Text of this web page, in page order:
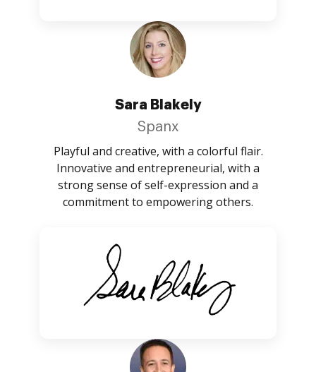
Sara Blakely
Spanx
Playful and creative, with a colorful flair.
Innovative and entrepreneurial, with a
strong sense of self-expression and a
commitment to empowering others.